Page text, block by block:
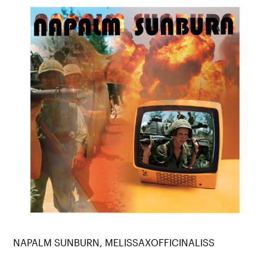
NAPALM SUNBURN, MELISSAXOFFICINALISS